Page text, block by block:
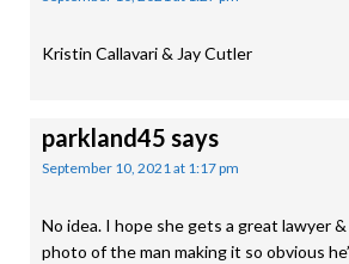
Kristin Callavari & Jay Cutler
parkland45 says
September 10, 2021 at 1:17 pm
No idea. I hope she gets a great lawyer
photo of the man making it so obvious